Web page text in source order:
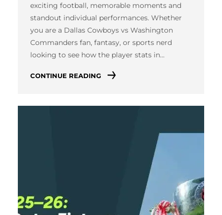
exciting football, memorable moments and
standout individual performances. Whether
you are a Dallas Cowboys vs Washington
Commanders fan, fantasy, or sports nerd
looking to see how the player stats in…
CONTINUE READING